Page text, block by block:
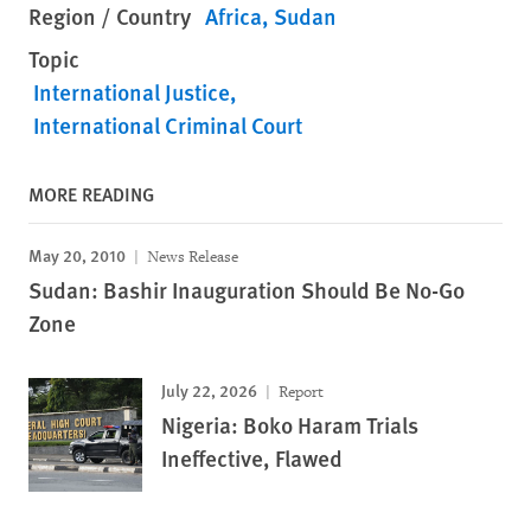
Region / Country Africa Sudan
Topic
International Justice
International Criminal Court
MORE READING
May 20, 2010 News Release
Sudan: Bashir Inauguration Should Be No-Go
Zone
July 22, 2026 Report
Nigeria: Boko Haram Trials
Ineffective, Flawed